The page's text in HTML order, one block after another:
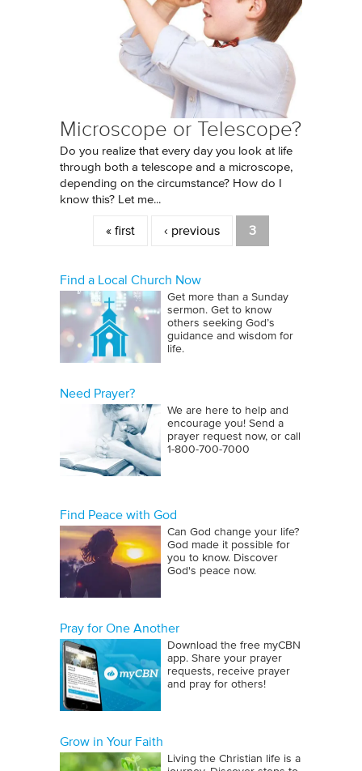
Microscope or Telescope?
Do you realize that every day you look at life
through both a telescope and a microscope,
depending on the circumstance? How do I
know this? Let me...
Pages
« first ‹ previous 3
Find a Local Church Now
Get more than a Sunday
sermon. Get to know
others seeking God’s
guidance and wisdom for
life.
Need Prayer?
We are here to help and
encourage you! Send a
prayer request now, or call
1‑800‑700‑7000
Find Peace with God
Can God change your life?
God made it possible for
you to know. Discover
God's peace now.
Pray for One Another
Download the free myCBN
app. Share your prayer
requests, receive prayer
and pray for others!
Grow in Your Faith
Living the Christian life is a